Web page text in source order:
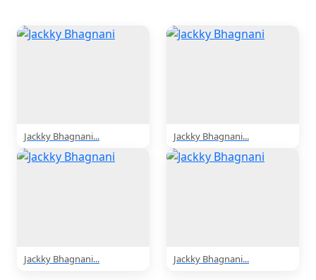
Jackky Bhagnani... Jackky Bhagnani...
Jackky Bhagnani... Jackky Bhagnani...